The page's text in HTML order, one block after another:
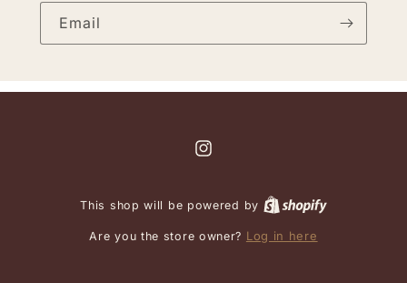
Email
Instagram
This shop will be powered by
Are you the store owner? Log in here